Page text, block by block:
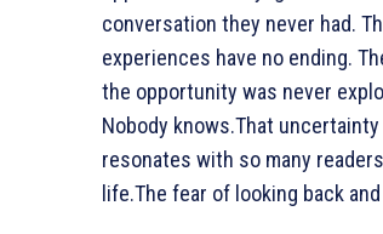
conversation they never had.
experiences have no ending.
the opportunity was never
Nobody knows.That
resonates with so many
life.The fear of looking back